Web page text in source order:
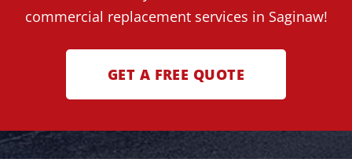
commercial replacement services in Saginaw!
GET A FREE QUOTE